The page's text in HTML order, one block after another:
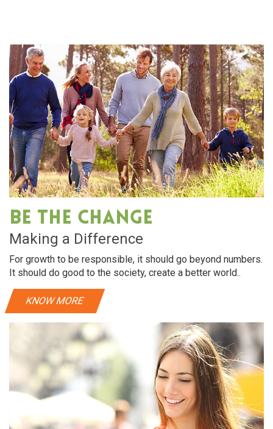
Be The Change
Making a Difference
For growth to be responsible, it should go beyond numbers.
It should do good to the society, create a better world..
KNOW MORE